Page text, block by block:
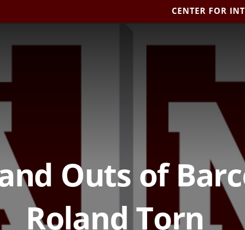
CENTER FOR
Outs of
Roland Torn